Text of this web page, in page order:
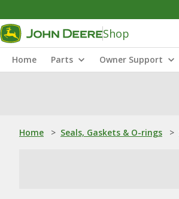
Shop
Home Parts Owner Support
Home > Seals, Gaskets & O-rings >